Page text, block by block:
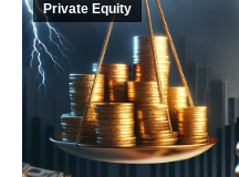
Private Equity